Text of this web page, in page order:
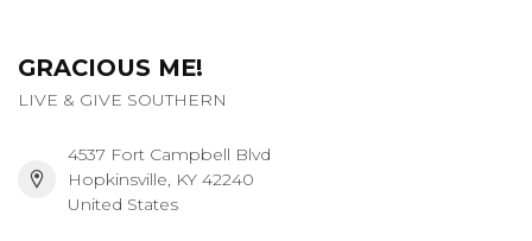
GRACIOUS ME!
LIVE & GIVE SOUTHERN
4537 Fort Campbell Blvd
Hopkinsville, KY 42240
United States